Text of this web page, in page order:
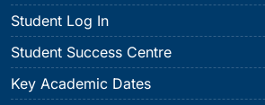
Student Log In
Student Success Centre
Key Academic Dates